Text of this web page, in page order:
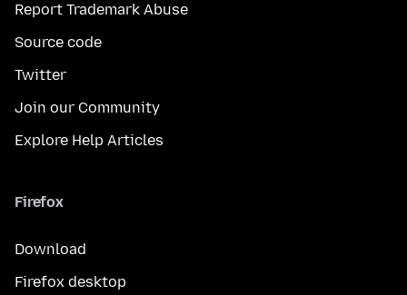
Report Trademark Abuse
Source code
Twitter
Join our Community
Explore Help Articles
Firefox
Download
Firefox desktop